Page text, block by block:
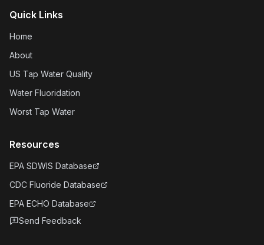
Quick Links
Home
About
US Tap Water Quality
Water Fluoridation
Worst Tap Water
Resources
EPA SDWIS Database
CDC Fluoride Database
EPA ECHO Database
Send Feedback